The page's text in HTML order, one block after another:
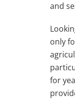
and
only
for